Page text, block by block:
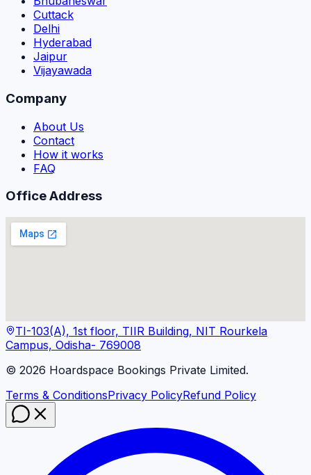
Cuttack
Delhi
Hyderabad
Jaipur
Vijayawada
Company
About Us
Contact
How it works
FAQ
Office Address
TI-103(A), 1st floor, TIIR Building, NIT Rourkela
Campus, Odisha- 769008
© 2026 Hoardspace Bookings Private Limited.
Terms & ConditionsPrivacy PolicyRefund Policy